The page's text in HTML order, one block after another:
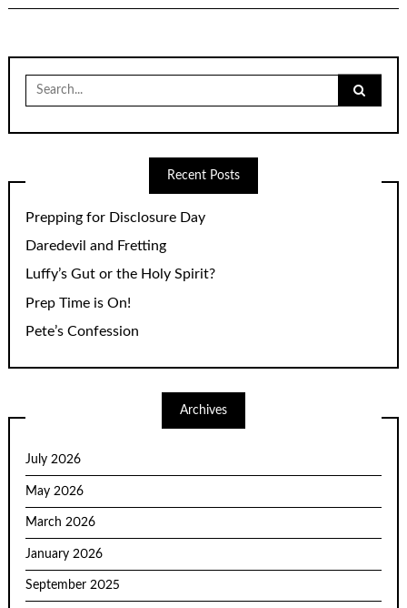
Search
for:
Recent Posts
Prepping for Disclosure Day
Daredevil and Fretting
Luffy’s Gut or the Holy Spirit?
Prep Time is On!
Pete’s Confession
Archives
July 2026
May 2026
March 2026
January 2026
September 2025